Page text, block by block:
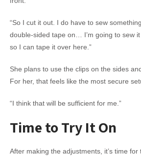
“So I cut it out. I do have to sew
double-sided tape on… I’m going to sew
so I can tape it over here.”
She plans to use the clips on the sides
For her, that feels like the most secure
“I think that will be sufficient for me.”
Time to Try It On
After making the adjustments, it’s time